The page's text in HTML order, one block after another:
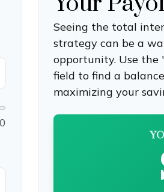
Seeing the total
strategy can be a
opportunity. Use
field to find a
maximizing your